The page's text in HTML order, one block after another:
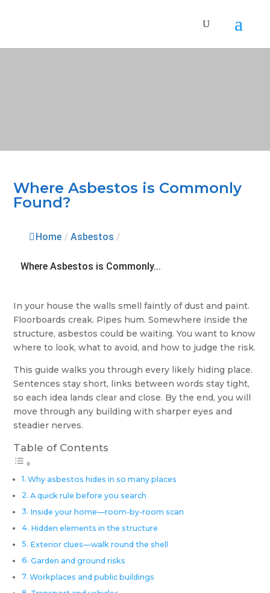
Where Asbestos is Commonly
Found?
Home / Asbestos /
Where Asbestos is Commonly...
In your house the walls smell faintly of dust and paint.
Floorboards creak. Pipes hum. Somewhere inside the
structure, asbestos could be waiting. You want to know
where to look, what to avoid, and how to judge the risk.
This guide walks you through every likely hiding place.
Sentences stay short, links between words stay tight,
so each idea lands clear and close. By the end, you will
move through any building with sharper eyes and
steadier nerves.
Table of Contents
Why asbestos hides in so many places
A quick rule before you search
Inside your home—room-by-room scan
Hidden elements in the structure
Exterior clues—walk round the shell
Garden and ground risks
Workplaces and public buildings